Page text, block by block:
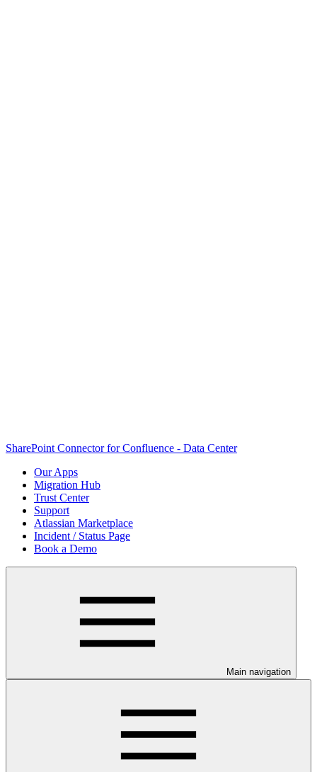
SharePoint Connector for Confluence - Data Center
Our Apps
Migration Hub
Trust Center
Support
Atlassian Marketplace
Incident / Status Page
Book a Demo
Main navigation